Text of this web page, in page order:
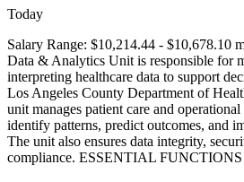
Today
Salary Range: $10,214.44 - $10,678.10
Data & Analytics Unit is responsible for
interpreting healthcare data to support
Los Angeles County Department of
unit manages patient care and
identify patterns, predict outcomes, and
The unit also ensures data integrity,
compliance. ESSENTIAL